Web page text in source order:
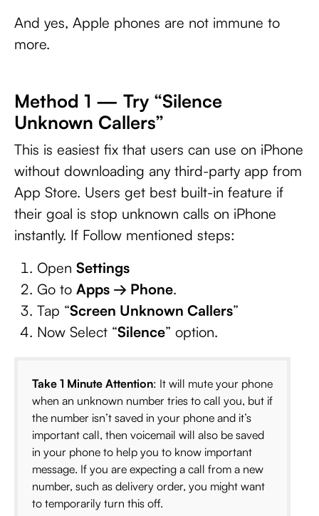
And yes, Apple phones are not immune to
more.
Method 1 — Try “Silence
Unknown Callers”
This is easiest fix that users can use on iPhone
without downloading any third-party app from
App Store. Users get best built-in feature if
their goal is stop unknown calls on iPhone
instantly. If Follow mentioned steps:
Open Settings
Go to Apps → Phone.
Tap “Screen Unknown Callers”
Now Select “Silence” option.
Take 1 Minute Attention: It will mute your phone
when an unknown number tries to call you, but if
the number isn’t saved in your phone and it’s
important call, then voicemail will also be saved
in your phone to help you to know important
message. If you are expecting a call from a new
number, such as delivery order, you might want
to temporarily turn this off.